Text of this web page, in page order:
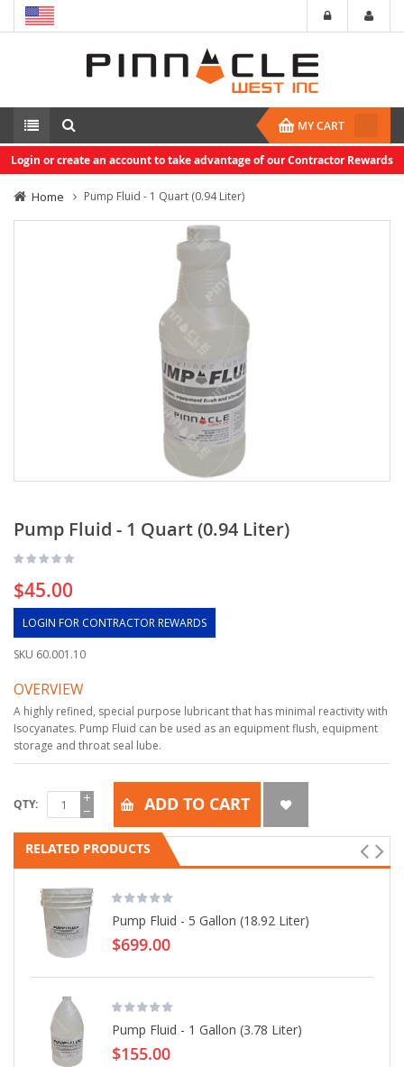
MY CART
Login or create an account to take advantage of our Contractor Rewards
Home Pump Fluid - 1 Quart (0.94 Liter)
Pump Fluid - 1 Quart (0.94 Liter)
$45.00
LOGIN FOR CONTRACTOR REWARDS
SKU 60.001.10
OVERVIEW
A highly refined, special purpose lubricant that has minimal reactivity with
Isocyanates. Pump Fluid can be used as an equipment flush, equipment
storage and throat seal lube.
QTY ADD TO CART
RELATED PRODUCTS
Pump Fluid - 5 Gallon (18.92 Liter)
$699.00
Pump Fluid - 1 Gallon (3.78 Liter)
$155.00